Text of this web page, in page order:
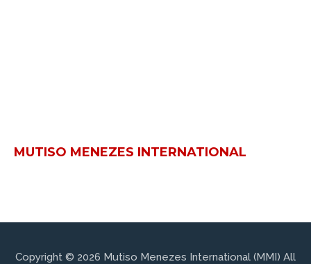
MUTISO MENEZES INTERNATIONAL
Copyright © 2026 Mutiso Menezes International (MMI) All